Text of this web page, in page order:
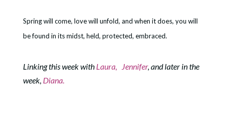
Spring will come, love will unfold, and when it does, you will
be found in its midst, held, protected, embraced.
Linking this week with Laura, Jennifer, and later in the
week, Diana.